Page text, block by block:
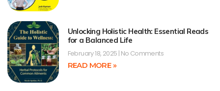
Unlocking Holistic Health: Essential Reads
for a Balanced Life
February 18, 2025 No Comments
READ MORE »